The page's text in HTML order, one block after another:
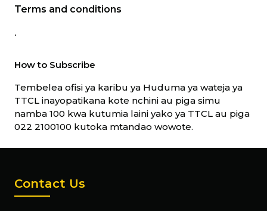
Terms and conditions
.
How to Subscribe
Tembelea ofisi ya karibu ya Huduma ya wateja ya
TTCL inayopatikana kote nchini au piga simu
namba 100 kwa kutumia laini yako ya TTCL au piga
022 2100100 kutoka mtandao wowote.
Contact Us